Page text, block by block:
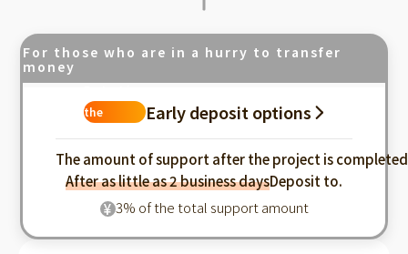
For those who are in a hurry to transfer
money
the
Early deposit options
The amount of support after the project is completed
After as little as 2 business daysDeposit to.
¥ 3% of the total support amount